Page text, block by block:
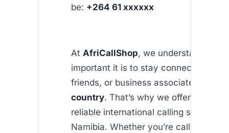
be: +264 61 xxxxxx
At AfriCallShop, we understand how
important it is to stay connected with
friends, or business associates in
country. That’s why we offer
reliable international calling services
Namibia. Whether you’re calling